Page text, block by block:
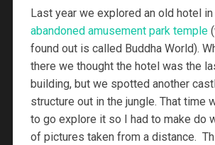
Last year we explored an old hotel in
abandoned amusement park temple
found out is called Buddha World).
there we thought the hotel was the
building, but we spotted another
structure out in the jungle. That time
to go explore it so I had to make do
of pictures taken from a distance.